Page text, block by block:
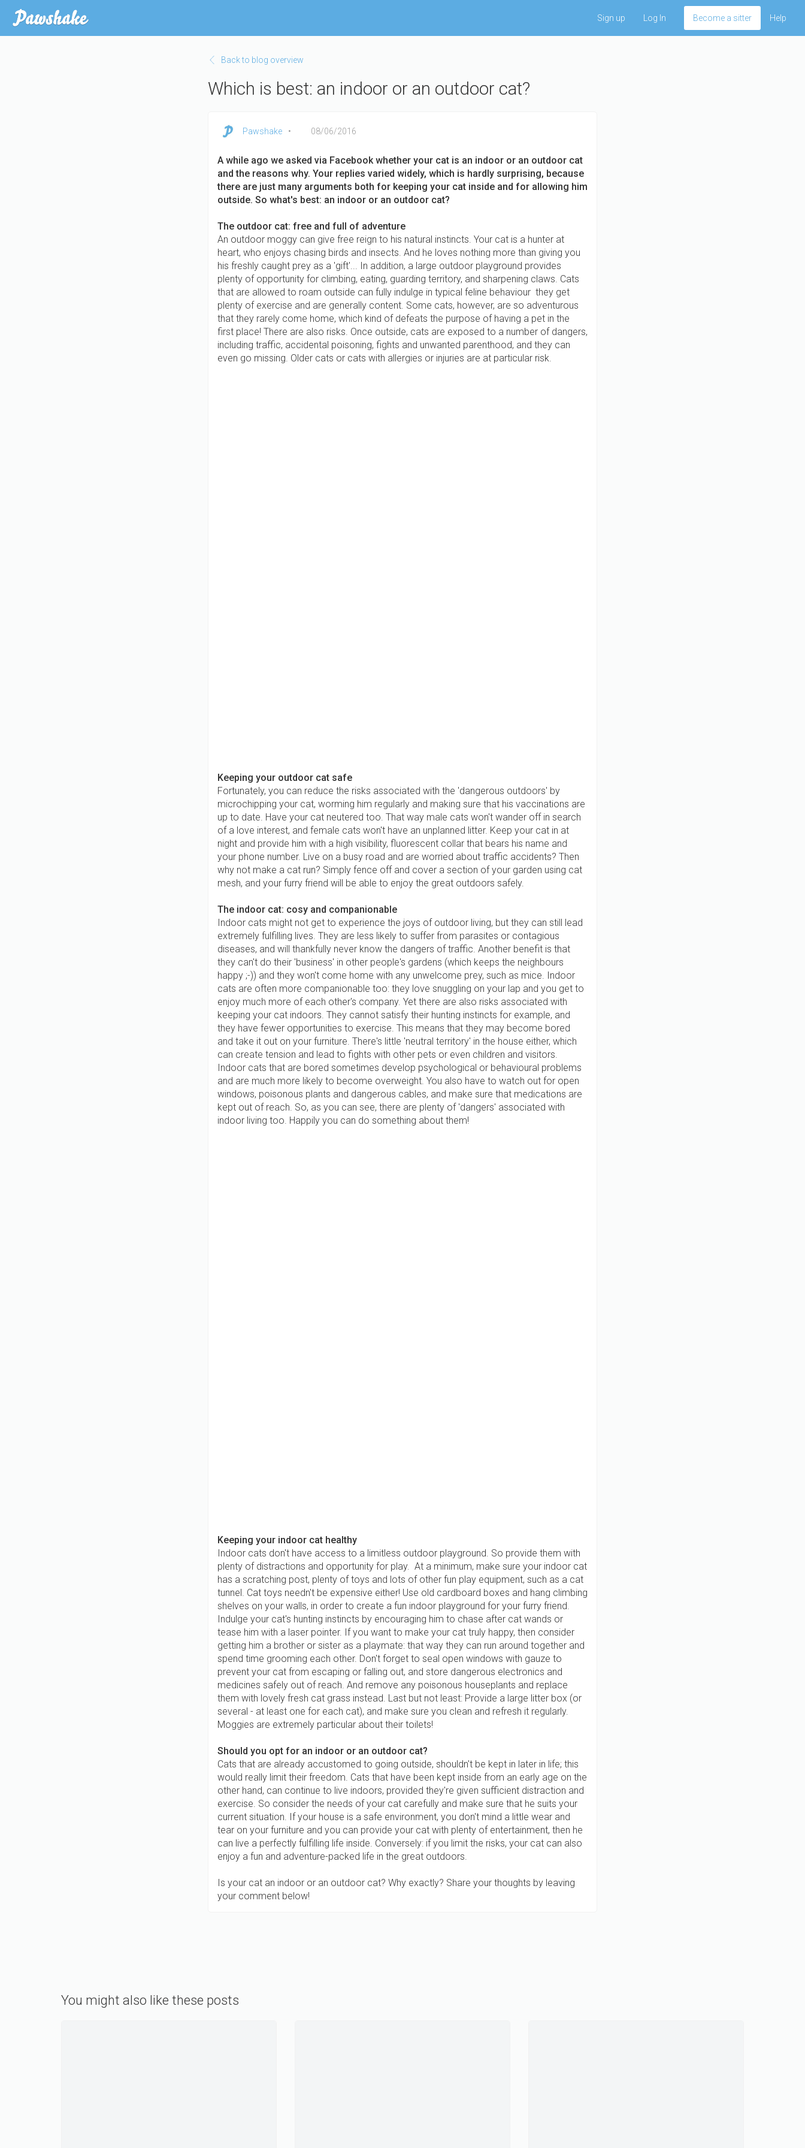
Sign up Log In Become a sitter Help
Back to blog overview
Which is best: an indoor or an outdoor cat?
Pawshake 08/06/2016
A while ago we asked via Facebook whether your cat is an indoor or an outdoor cat
and the reasons why. Your replies varied widely, which is hardly surprising, because
there are just many arguments both for keeping your cat inside and for allowing him
outside. So what's best: an indoor or an outdoor cat?
The outdoor cat: free and full of adventure
An outdoor moggy can give free reign to his natural instincts. Your cat is a hunter at
heart, who enjoys chasing birds and insects. And he loves nothing more than giving you
his freshly caught prey as a 'gift'... In addition, a large outdoor playground provides
plenty of opportunity for climbing, eating, guarding territory, and sharpening claws. Cats
that are allowed to roam outside can fully indulge in typical feline behaviour they get
plenty of exercise and are generally content. Some cats, however, are so adventurous
that they rarely come home, which kind of defeats the purpose of having a pet in the
first place! There are also risks. Once outside, cats are exposed to a number of dangers,
including traffic, accidental poisoning, fights and unwanted parenthood, and they can
even go missing. Older cats or cats with allergies or injuries are at particular risk.
Keeping your outdoor cat safe
Fortunately, you can reduce the risks associated with the 'dangerous outdoors' by
microchipping your cat, worming him regularly and making sure that his vaccinations are
up to date. Have your cat neutered too. That way male cats won't wander off in search
of a love interest, and female cats won't have an unplanned litter. Keep your cat in at
night and provide him with a high visibility, fluorescent collar that bears his name and
your phone number. Live on a busy road and are worried about traffic accidents? Then
why not make a cat run? Simply fence off and cover a section of your garden using cat
mesh, and your furry friend will be able to enjoy the great outdoors safely.
The indoor cat: cosy and companionable
Indoor cats might not get to experience the joys of outdoor living, but they can still lead
extremely fulfilling lives. They are less likely to suffer from parasites or contagious
diseases, and will thankfully never know the dangers of traffic. Another benefit is that
they can't do their 'business' in other people's gardens (which keeps the neighbours
happy ;-)) and they won't come home with any unwelcome prey, such as mice. Indoor
cats are often more companionable too: they love snuggling on your lap and you get to
enjoy much more of each other's company. Yet there are also risks associated with
keeping your cat indoors. They cannot satisfy their hunting instincts for example, and
they have fewer opportunities to exercise. This means that they may become bored
and take it out on your furniture. There's little 'neutral territory' in the house either, which
can create tension and lead to fights with other pets or even children and visitors.
Indoor cats that are bored sometimes develop psychological or behavioural problems
and are much more likely to become overweight. You also have to watch out for open
windows, poisonous plants and dangerous cables, and make sure that medications are
kept out of reach. So, as you can see, there are plenty of 'dangers' associated with
indoor living too. Happily you can do something about them!
Keeping your indoor cat healthy
Indoor cats don't have access to a limitless outdoor playground. So provide them with
plenty of distractions and opportunity for play. At a minimum, make sure your indoor cat
has a scratching post, plenty of toys and lots of other fun play equipment, such as a cat
tunnel. Cat toys needn't be expensive either! Use old cardboard boxes and hang climbing
shelves on your walls, in order to create a fun indoor playground for your furry friend.
Indulge your cat's hunting instincts by encouraging him to chase after cat wands or
tease him with a laser pointer. If you want to make your cat truly happy, then consider
getting him a brother or sister as a playmate: that way they can run around together and
spend time grooming each other. Don't forget to seal open windows with gauze to
prevent your cat from escaping or falling out, and store dangerous electronics and
medicines safely out of reach. And remove any poisonous houseplants and replace
them with lovely fresh cat grass instead. Last but not least: Provide a large litter box (or
several - at least one for each cat), and make sure you clean and refresh it regularly.
Moggies are extremely particular about their toilets!
Should you opt for an indoor or an outdoor cat?
Cats that are already accustomed to going outside, shouldn't be kept in later in life; this
would really limit their freedom. Cats that have been kept inside from an early age on the
other hand, can continue to live indoors, provided they're given sufficient distraction and
exercise. So consider the needs of your cat carefully and make sure that he suits your
current situation. If your house is a safe environment, you don't mind a little wear and
tear on your furniture and you can provide your cat with plenty of entertainment, then he
can live a perfectly fulfilling life inside. Conversely: if you limit the risks, your cat can also
enjoy a fun and adventure-packed life in the great outdoors.
Is your cat an indoor or an outdoor cat? Why exactly? Share your thoughts by leaving
your comment below!
You might also like these posts